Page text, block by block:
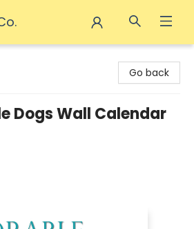
Go back
Dogs Wall Calendar